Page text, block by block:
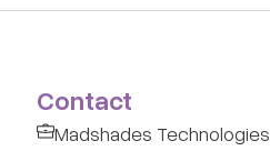
Contact
Madshades Technologies